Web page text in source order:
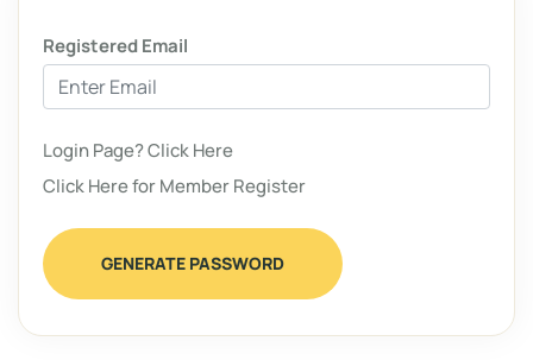
Registered Email
Login Page? Click Here
Click Here for Member Register
GENERATE PASSWORD